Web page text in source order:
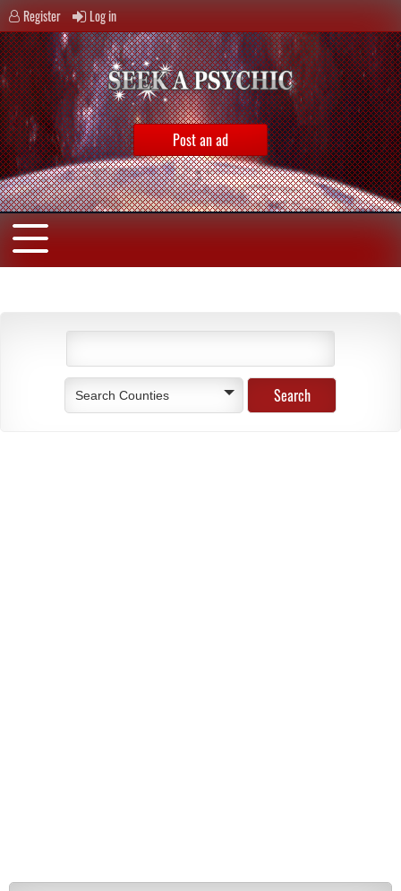
Register Log in
Post an ad
Search Counties